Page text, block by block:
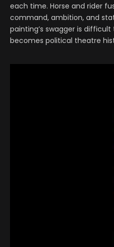
each time. Horse and rider
command, ambition, and
painting’s swagger is
becomes political theatre